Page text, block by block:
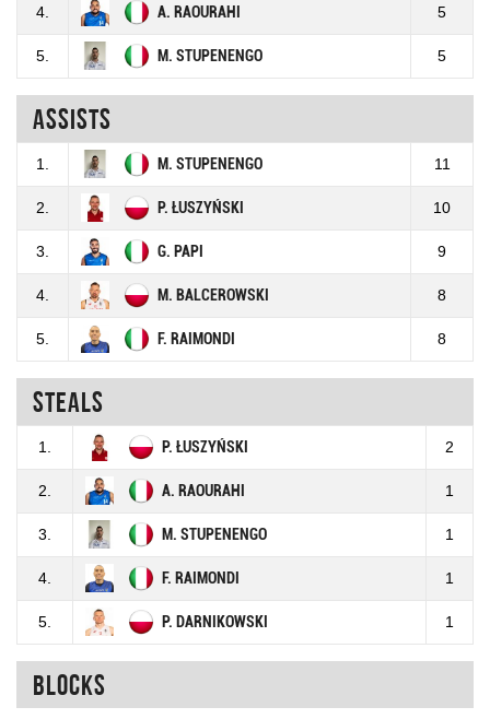
4. A. RAOURAHI 5
5. M. STUPENENGO 5
Assists
1. M. STUPENENGO 11
2. P. ŁUSZYŃSKI 10
3. G. PAPI 9
4. M. BALCEROWSKI 8
5. F. RAIMONDI 8
Steals
1. P. ŁUSZYŃSKI 2
2. A. RAOURAHI 1
3. M. STUPENENGO 1
4. F. RAIMONDI 1
5. P. DARNIKOWSKI 1
Blocks